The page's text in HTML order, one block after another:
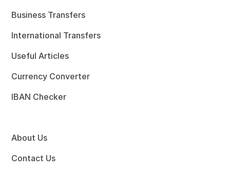
Business Transfers
International Transfers
Useful Articles
Currency Converter
IBAN Checker
About Us
Contact Us